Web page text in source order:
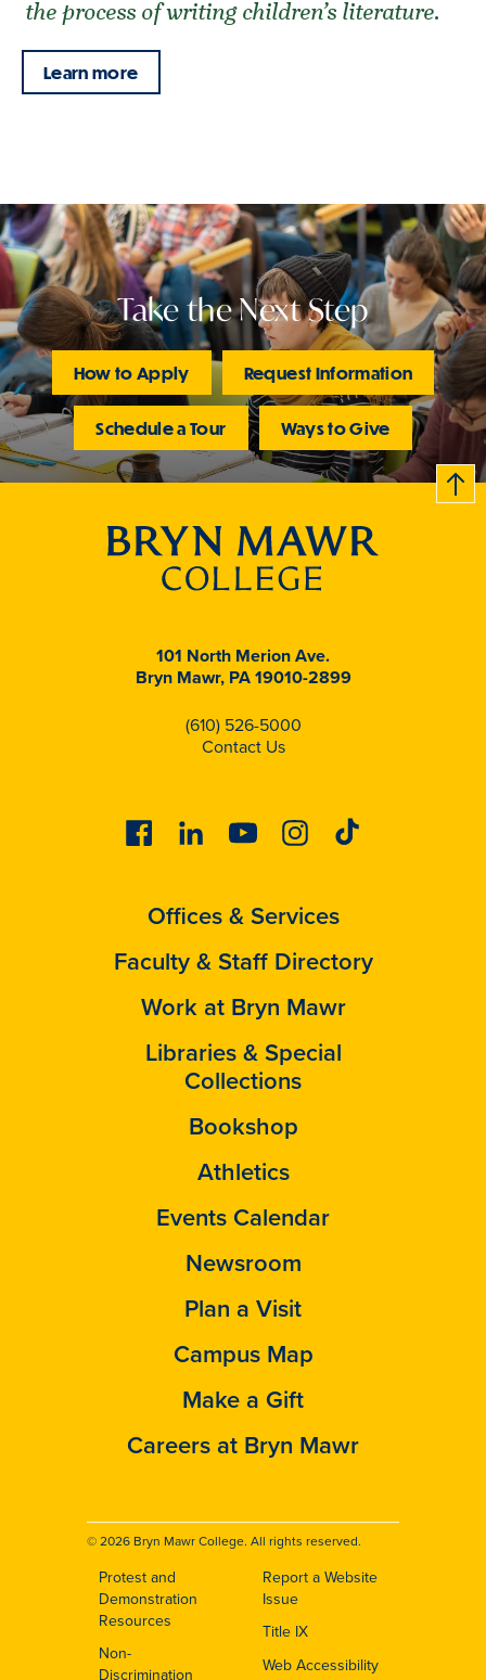
the process of writing children’s literature.
Learn more
Take the Next Step
How to Apply Request Information
Schedule a Tour Ways to Give
B
c
k
t
t
o
101 North Merion Ave.
Bryn Mawr, PA 19010-2899
(610) 526-5000
Contact Us
FacebookLinkedinYoutubeInstagram
Tiktok
Offices & Services
Faculty & Staff Directory
Work at Bryn Mawr
Libraries & Special
Collections
Bookshop
Athletics
Events Calendar
Newsroom
Plan a Visit
Campus Map
Make a Gift
Careers at Bryn Mawr
© 2026 Bryn Mawr College. All rights reserved.
Footer
Protest and
Demonstration
Resources
Non-
Report a Website
Issue
Title IX
Web Accessibility